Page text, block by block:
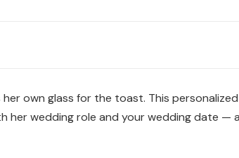
her own glass for the toast. This
her wedding role and your wedding date —